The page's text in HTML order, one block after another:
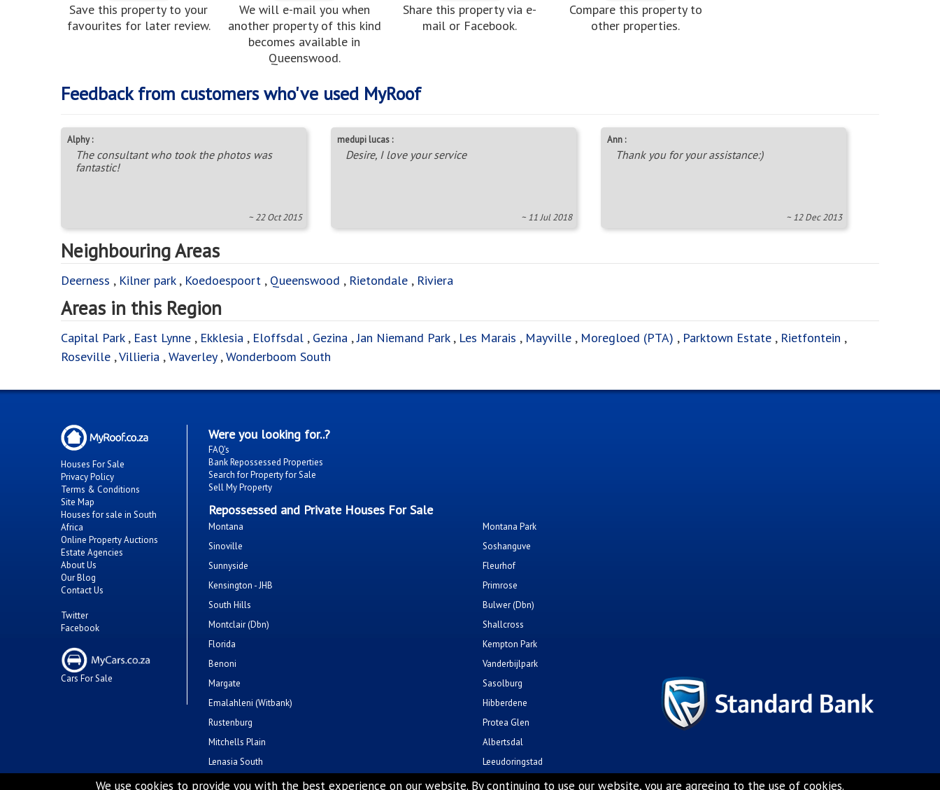
Save this property to your
favourites for later review.
We will e-mail you when
another property of this kind
becomes available in
Queenswood.
Share this property via e-
mail or Facebook.
Compare this property to
other properties.
Feedback from customers who've used MyRoof
Alphy :
The consultant who took the photos was
fantastic!
~ 22 Oct 2015
medupi lucas :
Desire, I love your service
~ 11 Jul 2018
Ann :
Thank you for your assistance:)
~ 12 Dec 2013
Neighbouring Areas
Deerness , Kilner park, Koedoespoort , Queenswood , Rietondale , Riviera
Areas in this Region
Capital Park, East Lynne , Ekklesia , Eloffsdal , Gezina ,Jan Niemand Park, Les Marais , Mayville , Moregloed (PTA) , Parktown Estate , Rietfontein ,
Roseville ,Villieria ,Waverley,Wonderboom South
Houses For Sale
Privacy Policy
Terms & Conditions
Site Map
Houses for sale in South
Africa
Online Property Auctions
Estate Agencies
About Us
Our Blog
Contact Us
Twitter
Facebook
Cars For Sale
Were you looking for..?
FAQ's
Bank Repossessed Properties
Search for Property for Sale
Sell My Property
Repossessed and Private Houses For Sale
Montana
Montana Park
Sinoville
Soshanguve
Sunnyside
Fleurhof
Kensington - JHB
Primrose
South Hills
Bulwer (Dbn)
Montclair (Dbn)
Shallcross
Florida
Kempton Park
Benoni
Vanderbijlpark
Margate
Sasolburg
Emalahleni (Witbank)
Hibberdene
Rustenburg
Protea Glen
Mitchells Plain
Albertsdal
Lenasia South
Leeudoringstad
Savanna City
Soshanguve East
We use cookies to provide you with the best experience on our website. By continuing to use our website, you are agreeing to the use of cookies.